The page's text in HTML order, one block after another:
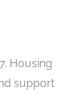
Housing
support